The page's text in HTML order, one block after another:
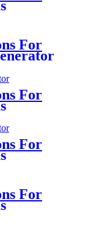
For
For
For
For